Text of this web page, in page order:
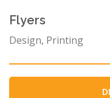
Flyers
Design, Printing